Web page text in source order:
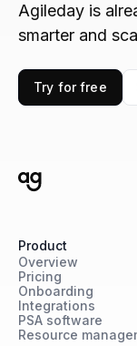
Agileday is
smarter and
Try for free
Product
Overview
Pricing
Onboarding
Integrations
PSA software
Resource